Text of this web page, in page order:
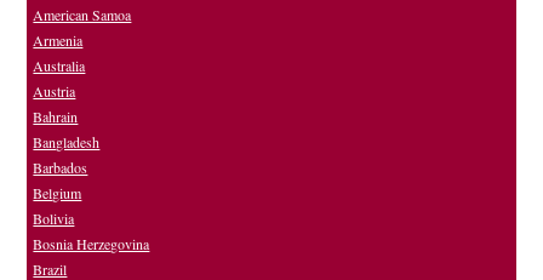
American Samoa
Armenia
Australia
Austria
Bahrain
Bangladesh
Barbados
Belgium
Bolivia
Bosnia Herzegovina
Brazil